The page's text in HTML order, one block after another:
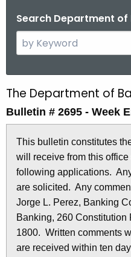
Search Department of
e
c
h
h
e
c
u
r
r
e
n
B
u
The Department of
Bulletin # 2695 - Week
This bulletin constitutes
will receive from this
following applications.
are solicited. Any
Jorge L. Perez, Banking
Banking, 260 Constitution
1800. Written comments
are received within ten